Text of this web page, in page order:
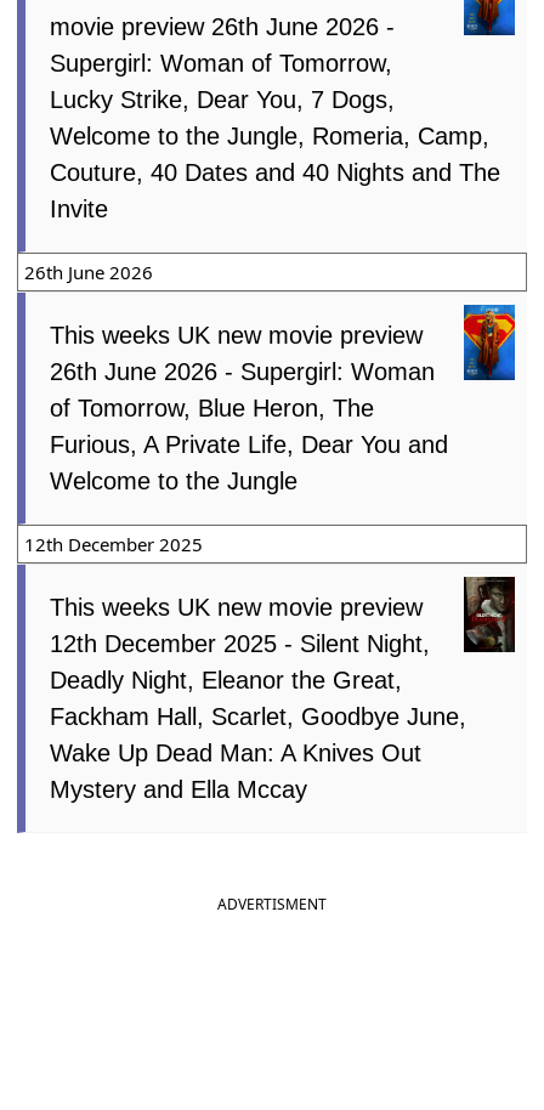
movie preview 26th June 2026 -
Supergirl: Woman of Tomorrow,
Lucky Strike, Dear You, 7 Dogs,
Welcome to the Jungle, Romeria, Camp,
Couture, 40 Dates and 40 Nights and The
Invite
26th June 2026
This weeks UK new movie preview
26th June 2026 - Supergirl: Woman
of Tomorrow, Blue Heron, The
Furious, A Private Life, Dear You and
Welcome to the Jungle
12th December 2025
This weeks UK new movie preview
12th December 2025 - Silent Night,
Deadly Night, Eleanor the Great,
Fackham Hall, Scarlet, Goodbye June,
Wake Up Dead Man: A Knives Out
Mystery and Ella Mccay
ADVERTISMENT